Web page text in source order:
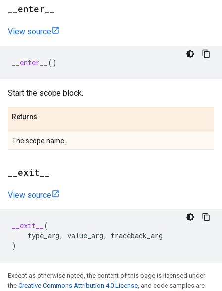
enter
View source
__enter__ ()
Start the scope block.
Returns
The scope name.
exit
View source
__exit__
(
type_arg, value_arg,
traceback_arg
)
Except as otherwise noted, the content of this page is licensed under
the Creative Commons Attribution 4.0 License, and code samples are